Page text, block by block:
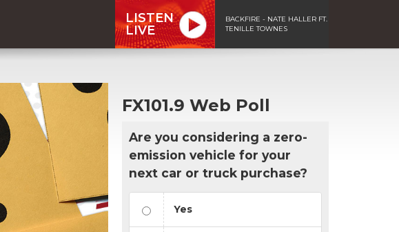
LISTEN
LIVE
BACKFIRE - NATE HALLER FT.
TENILLE TOWNES
FX101.9 Web Poll
Are you considering a zero-
emission vehicle for your
next car or truck purchase?
Yes